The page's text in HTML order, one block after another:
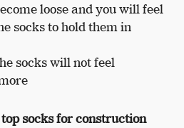
loose and you will feel
socks to hold them in
socks will not feel
socks for construction